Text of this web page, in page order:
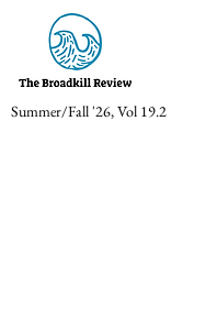
Summer/Fall '26, Vol 19.2